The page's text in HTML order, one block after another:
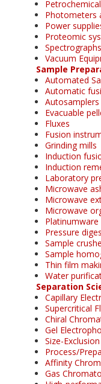
Photometers
Power
Proteomic
Spectrographs
Vacuum
Sample
Automated
Automatic
Autosamplers
Evacuable
Fluxes
Fusion
Grinding mills
Induction
Induction
Laboratory
Microwave
Microwave
Microwave
Platinumware
Pressure
Sample
Sample
Thin film
Water
Separation
Capillary
Supercritical
Chiral
Gel
Size-
Process/
Affinity
Gas